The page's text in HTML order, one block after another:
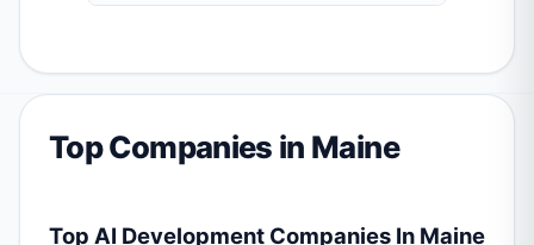
Top Companies in Maine
Top AI Development Companies In Maine